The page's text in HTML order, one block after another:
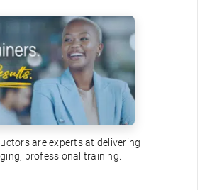
are experts at delivering
professional training.